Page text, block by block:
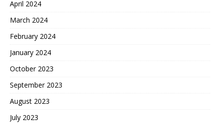
April 2024
March 2024
February 2024
January 2024
October 2023
September 2023
August 2023
July 2023